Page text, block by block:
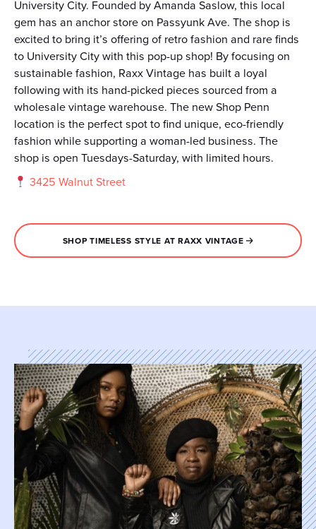
University City. Founded by Amanda Saslow, this local
gem has an anchor store on Passyunk Ave. The shop is
excited to bring it’s offering of retro fashion and rare finds
to University City with this pop-up shop! By focusing on
sustainable fashion, Raxx Vintage has built a loyal
following with its hand-picked pieces sourced from a
wholesale vintage warehouse. The new Shop Penn
location is the perfect spot to find unique, eco-friendly
fashion while supporting a woman-led business. The
shop is open Tuesdays-Saturday, with limited hours.
3425 Walnut Street
SHOP TIMELESS STYLE AT RAXX VINTAGE